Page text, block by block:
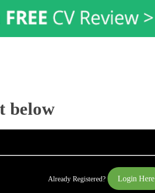
below
Already Registered? Login Here